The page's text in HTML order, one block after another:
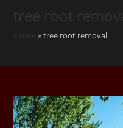
tree root removal
»tree root removal